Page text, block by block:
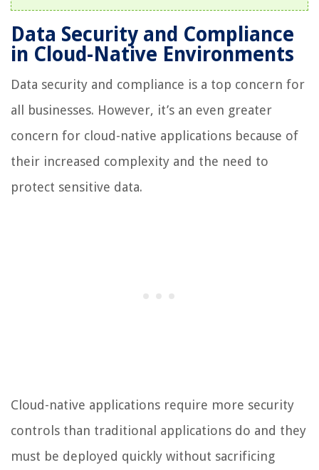
Data Security and Compliance
in Cloud-Native Environments
Data security and compliance is a top concern for
all businesses. However, it’s an even greater
concern for cloud-native applications because of
their increased complexity and the need to
protect sensitive data.
Cloud-native applications require more security
controls than traditional applications do and they
must be deployed quickly without sacrificing